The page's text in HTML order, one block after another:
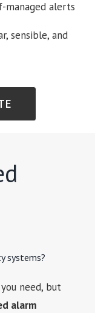
managed alerts
sensible, and
systems?
need, but
alarm